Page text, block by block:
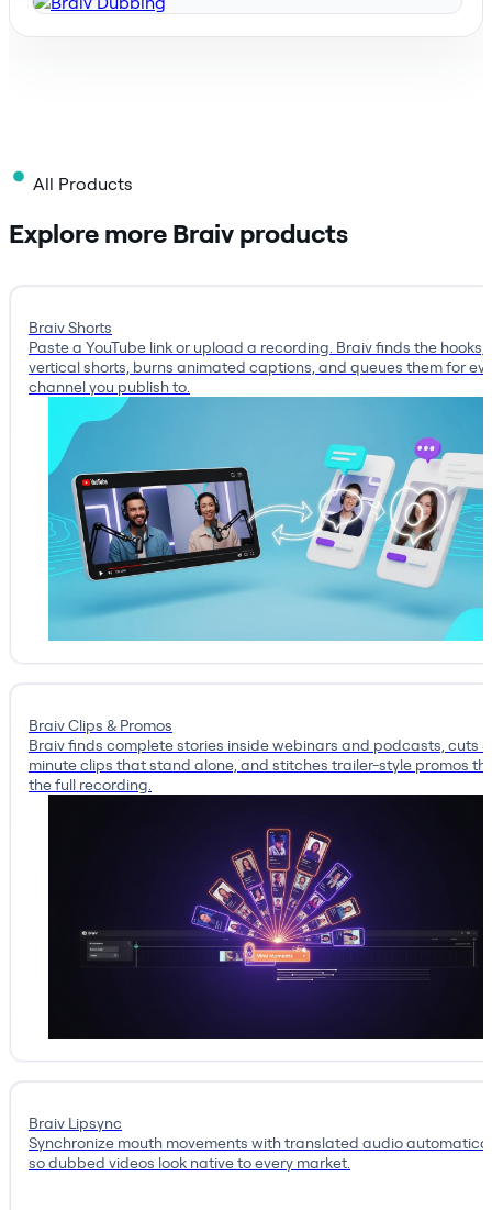
All Products
Explore more Braiv products
Braiv Shorts
Paste a YouTube link or upload a recording. Braiv finds the hooks,
vertical shorts, burns animated captions, and queues them for
channel you publish to.
Braiv Clips & Promos
Braiv finds complete stories inside webinars and podcasts, cuts
minute clips that stand alone, and stitches trailer-style promos
the full recording.
Braiv Lipsync
Synchronize mouth movements with translated audio
so dubbed videos look native to every market.